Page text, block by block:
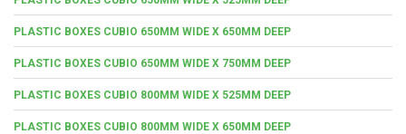
PLASTIC BOXES CUBIO 650MM WIDE X 650MM DEEP
PLASTIC BOXES CUBIO 650MM WIDE X 750MM DEEP
PLASTIC BOXES CUBIO 800MM WIDE X 525MM DEEP
PLASTIC BOXES CUBIO 800MM WIDE X 650MM DEEP